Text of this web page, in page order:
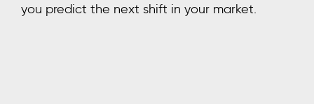
you predict the next shift in your market.